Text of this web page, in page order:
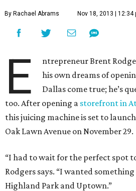
By Rachael Abrams Nov 18, 2013 | 12:34
E
ntrepreneur Brent
his own dreams of
Dallas come true; he’s
too. After opening a storefront in
this juicing machine is set to
Oak Lawn Avenue on November 29.
“I had to wait for the perfect spot
Rodgers says. “I wanted
Highland Park and Uptown.”